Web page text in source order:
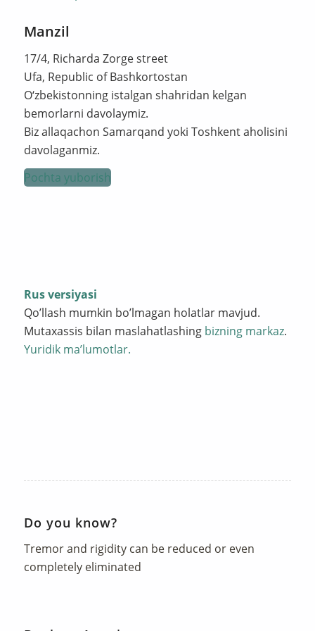
Manzil
17/4, Richarda Zorge street
Ufa, Republic of Bashkortostan
O‘zbekistonning istalgan shahridan kelgan
bemorlarni davolaymiz.
Biz allaqachon Samarqand yoki Toshkent aholisini
davolaganmiz.
Pochta yuborish
Rus versiyasi
Qo’llash mumkin bo’lmagan holatlar mavjud.
Mutaxassis bilan maslahatlashing bizning markaz.
Yuridik ma’lumotlar.
Do you know?
Tremor and rigidity can be reduced or even
completely eliminated